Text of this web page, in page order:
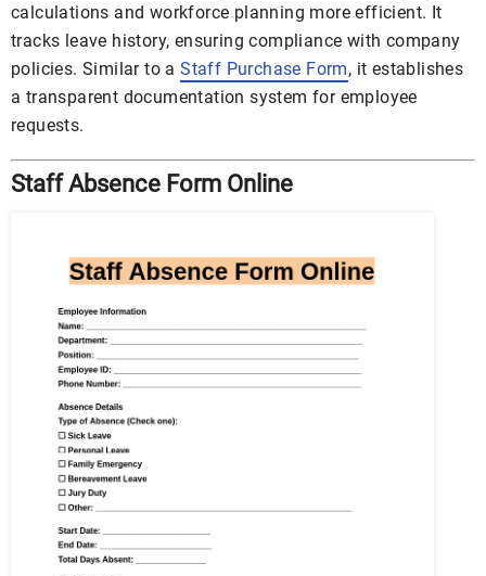
calculations and workforce planning more efficient. It
tracks leave history, ensuring compliance with company
policies. Similar to aStaff Purchase Form, it establishes
a transparent documentation system for employee
requests.
Staff Absence Form Online